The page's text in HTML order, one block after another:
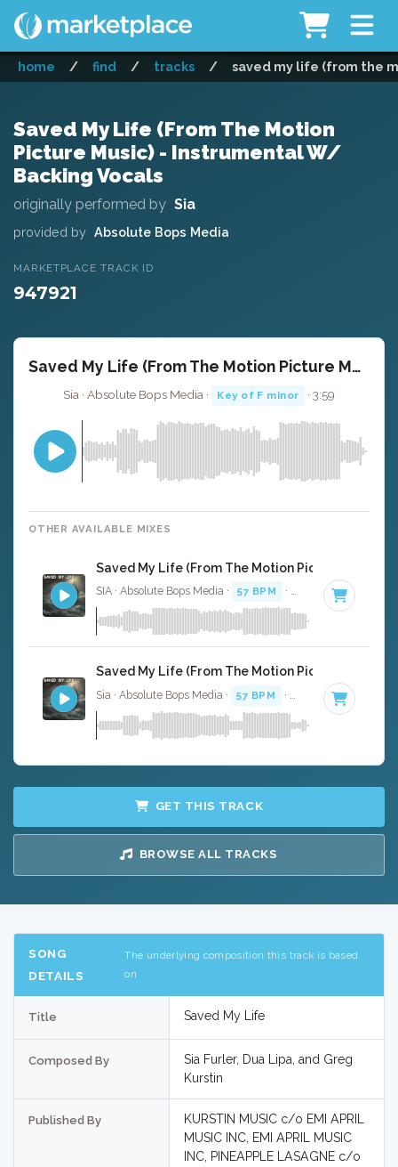
home / find / tracks / saved my life (from the
Saved My Life (From The Motion
Picture Music) - Instrumental W/
Backing Vocals
originally performed by Sia
provided by Absolute Bops Media
MARKETPLACE TRACK ID
947921
Saved My Life (From The Motion Picture Music) - Instrumental W/ Backing Vocals
Sia · Absolute Bops Media · Key of F minor · 3:59
OTHER AVAILABLE MIXES
Saved My Life (From The Motion Picture Music) -
SIA · Absolute Bops Media · 57 BPM · Key of F minor
Saved My Life (From The Motion Picture Music)
Sia · Absolute Bops Media · 57 BPM · Key of F minor
GET THIS TRACK
BROWSE ALL TRACKS
SONG
DETAILS
The underlying composition this track is based
on
Title Saved My Life
Composed By
Sia Furler, Dua Lipa, and Greg
Kurstin
Published By
KURSTIN MUSIC c/o EMI APRIL
MUSIC INC, EMI APRIL MUSIC
INC, PINEAPPLE LASAGNE c/o